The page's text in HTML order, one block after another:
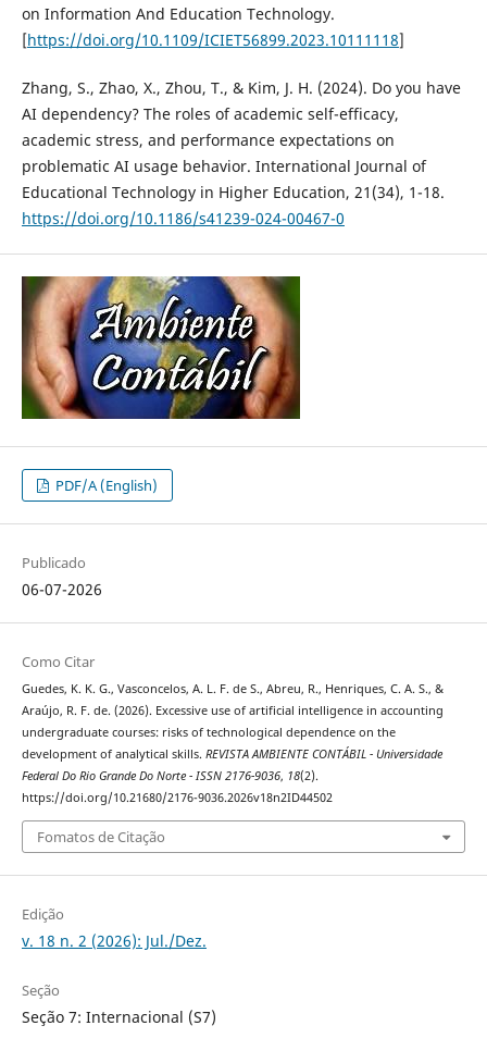
on Information And Education Technology.
[https://doi.org/10.1109/ICIET56899.2023.10111118]
Zhang, S., Zhao, X., Zhou, T., & Kim, J. H. (2024). Do you have
AI dependency? The roles of academic self-efficacy,
academic stress, and performance expectations on
problematic AI usage behavior. International Journal of
Educational Technology in Higher Education, 21(34), 1-18.
https://doi.org/10.1186/s41239-024-00467-0
PDF/A (English)
Publicado
06-07-2026
Como Citar
Guedes, K. K. G., Vasconcelos, A. L. F. de S., Abreu, R., Henriques, C. A. S., &
Araújo, R. F. de. (2026). Excessive use of artificial intelligence in accounting
undergraduate courses: risks of technological dependence on the
development of analytical skills. REVISTA AMBIENTE CONTÁBIL - Universidade
Federal Do Rio Grande Do Norte - ISSN 2176-9036, 18(2).
https://doi.org/10.21680/2176-9036.2026v18n2ID44502
Fomatos de Citação
Edição
v. 18 n. 2 (2026): Jul./Dez.
Seção
Seção 7: Internacional (S7)